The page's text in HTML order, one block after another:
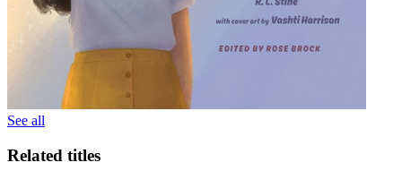
See all
Related titles